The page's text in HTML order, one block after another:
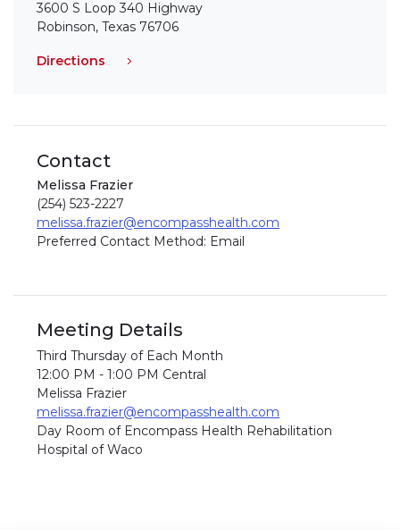
3600 S Loop 340 Highway
Robinson, Texas 76706
Directions
Contact
Melissa Frazier
(254) 523-2227
melissa.frazier@encompasshealth.com
Preferred Contact Method: Email
Meeting Details
Third Thursday of Each Month
12:00 PM - 1:00 PM Central
Melissa Frazier
melissa.frazier@encompasshealth.com
Day Room of Encompass Health Rehabilitation
Hospital of Waco